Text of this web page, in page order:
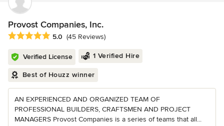
Provost Companies, Inc.
Average rating: 5 out of 5 stars
5.0 (45 Reviews)
Verified License 1 Verified Hire
Best of Houzz winner
AN EXPERIENCED AND ORGANIZED TEAM OF
PROFESSIONAL BUILDERS, CRAFTSMEN AND PROJECT
MANAGERS Provost Companies is a series of teams that all...